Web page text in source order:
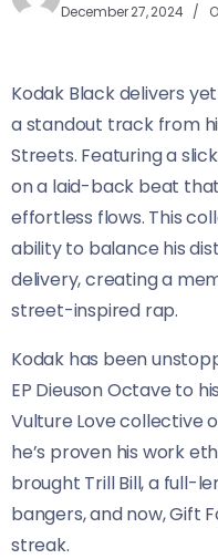
December 27, 2024
Kodak Black delivers
a standout track from
Streets. Featuring a
on a laid-back beat
effortless flows. This
ability to balance his
delivery, creating a
street-inspired rap.
Kodak has been
EP Dieuson Octave to
Vulture Love collective
he’s proven his work
brought Trill Bill, a full-
bangers, and now, Gift
streak.